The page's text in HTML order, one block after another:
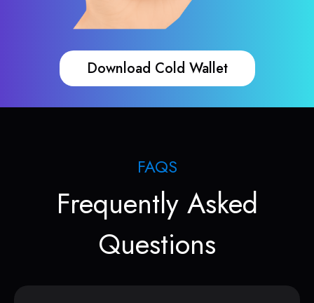
Download Cold Wallet
FAQS
Frequently Asked
Questions